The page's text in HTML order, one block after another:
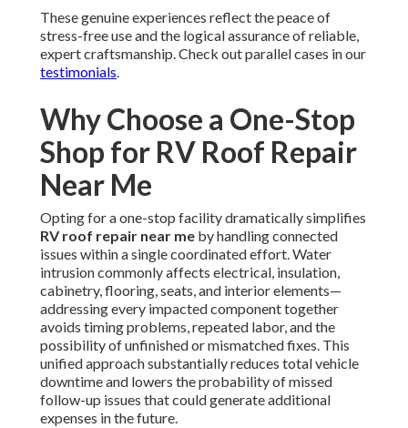
These genuine experiences reflect the peace of
stress-free use and the logical assurance of reliable,
expert craftsmanship. Check out parallel cases in our
testimonials.
Why Choose a One-Stop
Shop for RV Roof Repair
Near Me
Opting for a one-stop facility dramatically simplifies
RV roof repair near me by handling connected
issues within a single coordinated effort. Water
intrusion commonly affects electrical, insulation,
cabinetry, flooring, seats, and interior elements—
addressing every impacted component together
avoids timing problems, repeated labor, and the
possibility of unfinished or mismatched fixes. This
unified approach substantially reduces total vehicle
downtime and lowers the probability of missed
follow-up issues that could generate additional
expenses in the future.